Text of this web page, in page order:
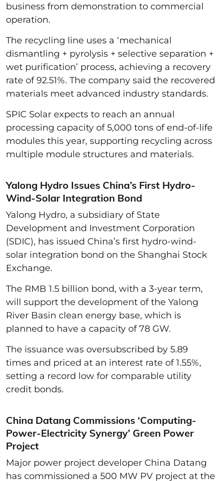
business from demonstration to commercial
operation.
The recycling line uses a ‘mechanical
dismantling + pyrolysis + selective separation +
wet purification’ process, achieving a recovery
rate of 92.51%. The company said the recovered
materials meet advanced industry standards.
SPIC Solar expects to reach an annual
processing capacity of 5,000 tons of end-of-life
modules this year, supporting recycling across
multiple module structures and materials.
Yalong Hydro Issues China’s First Hydro-
Wind-Solar Integration Bond
Yalong Hydro, a subsidiary of State
Development and Investment Corporation
(SDIC), has issued China’s first hydro-wind-
solar integration bond on the Shanghai Stock
Exchange.
The RMB 1.5 billion bond, with a 3-year term,
will support the development of the Yalong
River Basin clean energy base, which is
planned to have a capacity of 78 GW.
The issuance was oversubscribed by 5.89
times and priced at an interest rate of 1.55%,
setting a record low for comparable utility
credit bonds.
China Datang Commissions ‘Computing-
Power-Electricity Synergy’ Green Power
Project
Major power project developer China Datang
has commissioned a 500 MW PV project at the